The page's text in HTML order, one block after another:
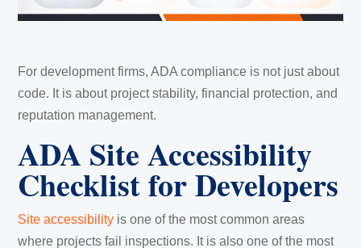
For development firms, ADA compliance is not just about
code. It is about project stability, financial protection, and
reputation management.
ADA Site Accessibility
Checklist for Developers
Site accessibility is one of the most common areas
where projects fail inspections. It is also one of the most